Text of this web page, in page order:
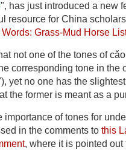
", has just introduced a new
resource for China
Grass-Mud Horse
not one of the tones of
corresponding tone in the
yet no one has the
the former is meant as a
importance of tones for
in the comments to this
, where it is pointed